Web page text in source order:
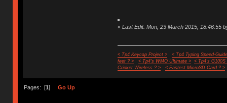
« Last Edit: Mon, 23 March 2015, 18:46:55
< Tp4 Keycap Project >
< Tp4 Typing Speed-
feet ? >
< Tp4's WMO Ultimate >
< Tp4's G100S
Cricket Wireless ? >
< Fastest MicroSD Card ? >
Pages: [1] Go Up